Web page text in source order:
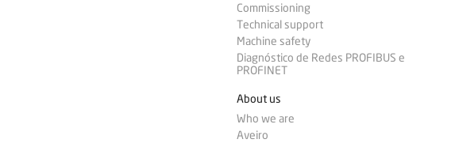
Commissioning
Technical support
Machine safety
Diagnóstico de Redes PROFIBUS e
PROFINET
About us
Who we are
Aveiro